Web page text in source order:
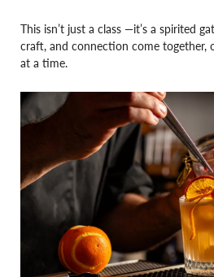
This isn’t just a class —it’s a spirited
craft, and connection come together,
at a time.